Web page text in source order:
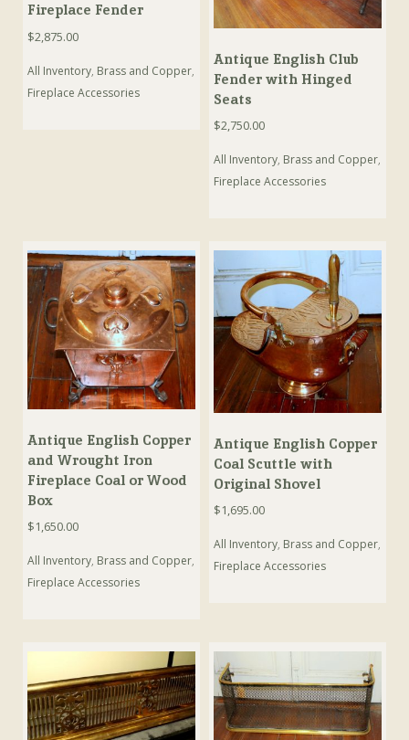
Fireplace Fender
$2,875.00
All Inventory, Brass and Copper,
Fireplace Accessories
Antique English Club
Fender with Hinged
Seats
$2,750.00
All Inventory, Brass and Copper,
Fireplace Accessories
Antique English Copper
and Wrought Iron
Fireplace Coal or Wood
Box
$1,650.00
All Inventory, Brass and Copper,
Fireplace Accessories
Antique English Copper
Coal Scuttle with
Original Shovel
$1,695.00
All Inventory, Brass and Copper,
Fireplace Accessories